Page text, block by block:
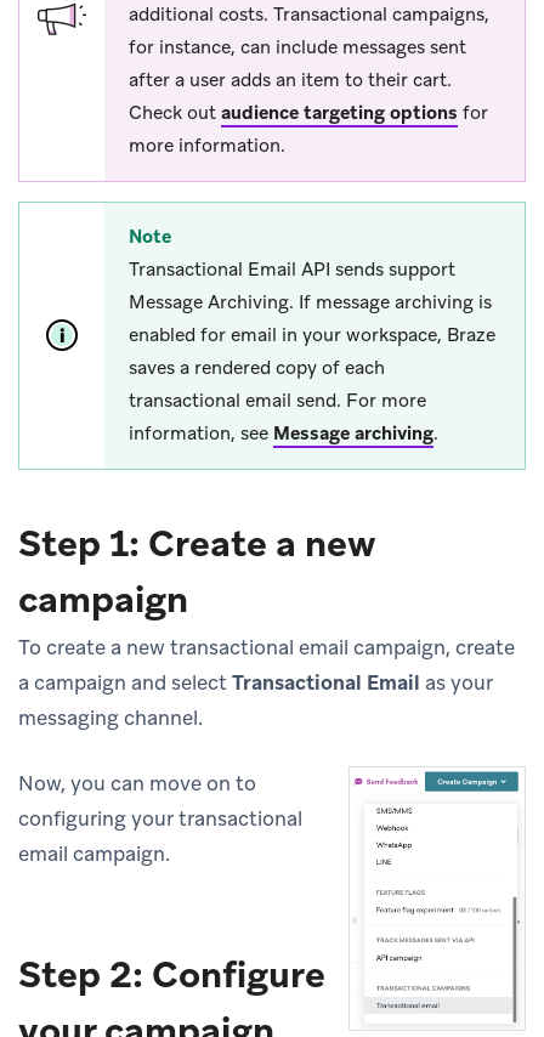
additional costs. Transactional campaigns,
for instance, can include messages sent
after a user adds an item to their cart.
Check out audience targeting options for
more information.
Note
Transactional Email API sends support
Message Archiving. If message archiving is
enabled for email in your workspace, Braze
saves a rendered copy of each
transactional email send. For more
information, see Message archiving.
Step 1: Create a new
campaign
To create a new transactional email campaign, create
a campaign and selectTransactional Email as your
messaging channel.
Now, you can move on to
configuring your transactional
email campaign.
Step 2: Configure